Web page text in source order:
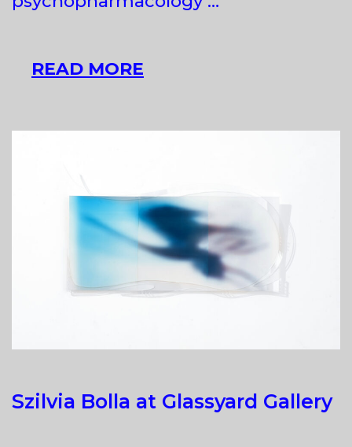
READ MORE
LOWER_CAVITY
Szilvia Bolla at Glassyard Gallery